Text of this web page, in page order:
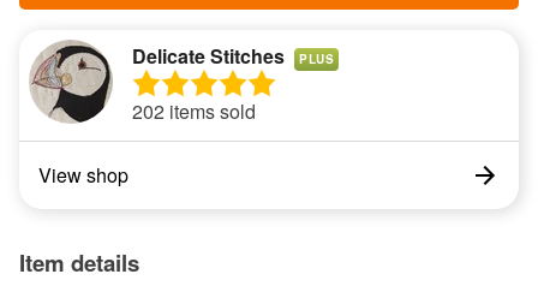
Delicate Stitches PLUS
202 items sold
View shop
Item details